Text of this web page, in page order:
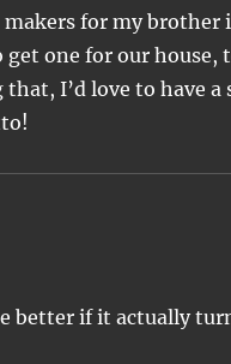
for my
get one for our
I’d love to have
better if it actually